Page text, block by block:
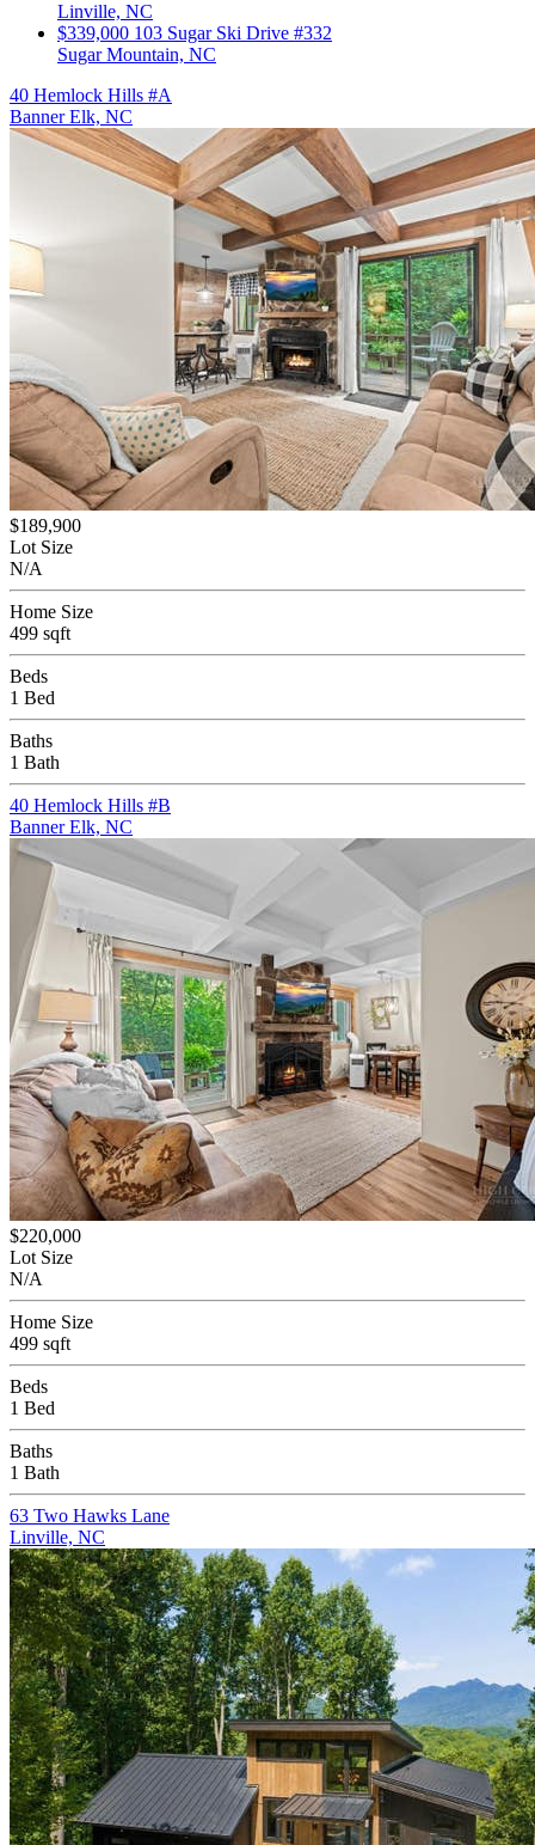
Linville, NC
$339,000 103 Sugar Ski Drive #332
Sugar Mountain, NC
40 Hemlock Hills #A
Banner Elk, NC
$189,900
Lot Size
N/A
Home Size
499 sqft
Beds
1 Bed
Baths
1 Bath
40 Hemlock Hills #B
Banner Elk, NC
$220,000
Lot Size
N/A
Home Size
499 sqft
Beds
1 Bed
Baths
1 Bath
63 Two Hawks Lane
Linville, NC